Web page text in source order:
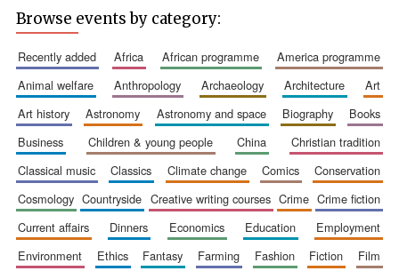
Browse events by category:
recently added africa african programme
america programme
animal welfare
anthropology archaeology architecture
art
art history
astronomy astronomy and space biography
books
business
children & young people china
christian tradition
classical music
classics climate change comics
conservation
cosmology
countryside creative writing courses crime
crime fiction
current affairs
dinners economics education
employment
environment
ethics fantasy farming fashion fiction
film